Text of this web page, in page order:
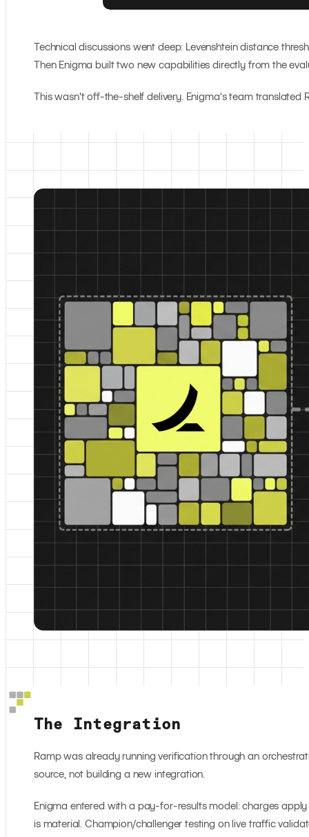
Technical discussions went deep: Levenshtein distance
Then Enigma built two new capabilities directly from the
This wasn't off-the-shelf delivery. Enigma's team
The Integration
Ramp was already running verification through an
source, not building a new integration.
Enigma entered with a pay-for-results model: charges
is material. Champion/challenger testing on live traffic